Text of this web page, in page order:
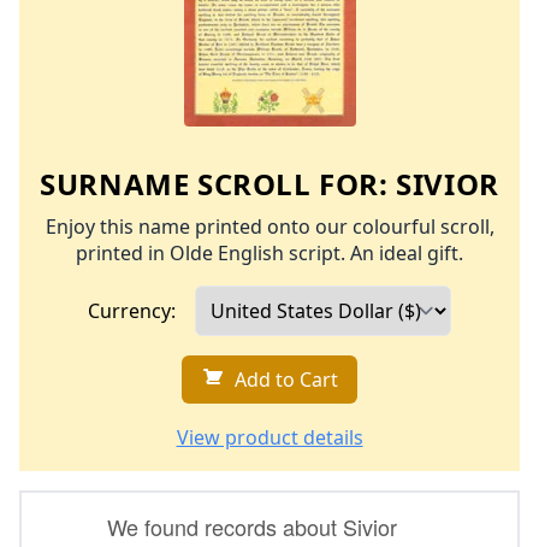
SURNAME SCROLL FOR: SIVIOR
Enjoy this name printed onto our colourful scroll,
printed in Olde English script. An ideal gift.
Currency:
Add to Cart
View product details